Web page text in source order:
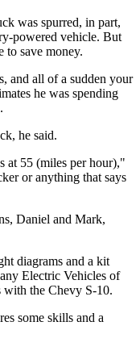
was spurred, in part,
powered vehicle. But
to save money.
and all of a sudden your
he was spending
he said.
at 55 (miles per hour),"
or anything that says
Daniel and Mark,
diagrams and a kit
Electric Vehicles of
with the Chevy S-10.
some skills and a